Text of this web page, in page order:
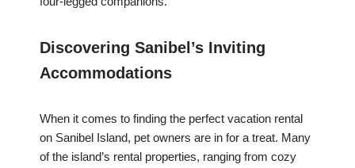
Discovering Sanibel’s Inviting
Accommodations
When it comes to finding the perfect vacation rental
on Sanibel Island, pet owners are in for a treat. Many
of the island’s rental properties, ranging from cozy